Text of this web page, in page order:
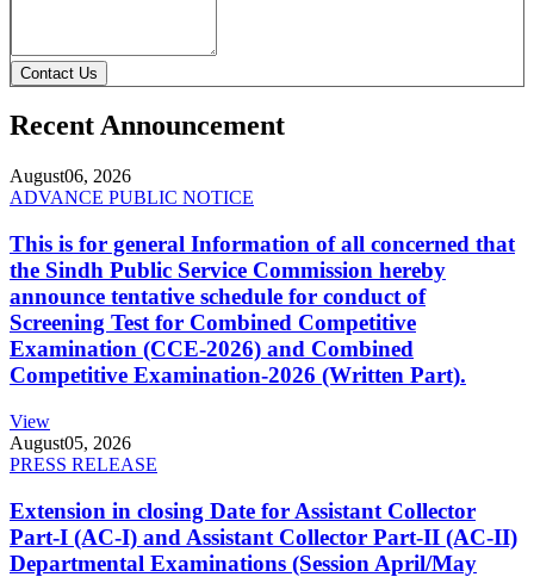
Contact Us
Recent Announcement
August06, 2026
ADVANCE PUBLIC NOTICE
This is for general Information of all concerned that
the Sindh Public Service Commission hereby
announce tentative schedule for conduct of
Screening Test for Combined Competitive
Examination (CCE-2026) and Combined
Competitive Examination-2026 (Written Part).
View
August05, 2026
PRESS RELEASE
Extension in closing Date for Assistant Collector
Part-I (AC-I) and Assistant Collector Part-II (AC-II)
Departmental Examinations (Session April/May